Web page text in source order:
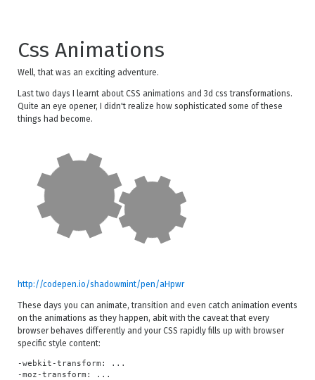
Css Animations
Well, that was an exciting adventure.
Last two days I learnt about CSS animations and 3d css transformations.
Quite an eye opener, I didn't realize how sophisticated some of these
things had become.
http://codepen.io/shadowmint/pen/aHpwr
These days you can animate, transition and even catch animation events
on the animations as they happen, abit with the caveat that every
browser behaves differently and your CSS rapidly fills up with browser
specific style content:
-webkit-transform: ...
-moz-transform: ...